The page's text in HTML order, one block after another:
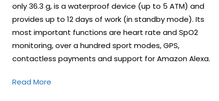
only 36.3 g, is a waterproof device (up to 5 ATM) and
provides up to 12 days of work (in standby mode). Its
most important functions are heart rate and SpO2
monitoring, over a hundred sport modes, GPS,
contactless payments and support for Amazon Alexa.
Read More